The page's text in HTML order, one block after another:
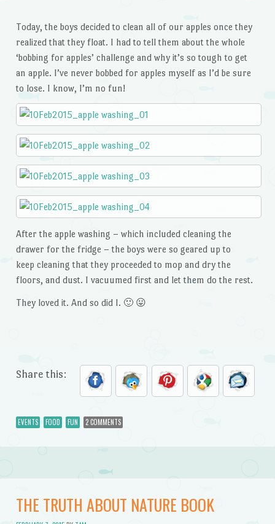
Today, the boys decided to clean all of our apples once they
realized that they float. I had to tell them about the whole
‘bobbing for apples’ challenge and why it’s so tough to get
an apple. I’ve never bobbed for apples myself as I’d be sure
to lose. I know, I’m no fun!
After the apple washing – which included cleaning the
drawer for the fridge – the boys were so geared up to
keep cleaning that they proceeded to mop and dry the
floors, and dust. I vacuumed first and let them do the rest.
They loved it. And so did I. 🙂 😛
Share this:
EVENTS FOOD FUN 2 COMMENTS
THE TRUTH ABOUT NATURE BOOK